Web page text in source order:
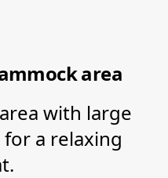
area
with large
a relaxing